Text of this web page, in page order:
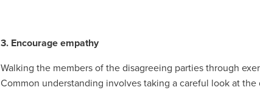
3. Encourage empathy
Walking the members of the disagreeing parties through
Common understanding involves taking a careful look at